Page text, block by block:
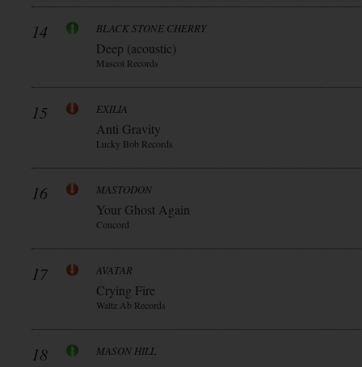
14 BLACK STONE CHERRY
Deep (acoustic)
Mascot Records
15 EXILIA
Anti Gravity
Lucky Bob Records
16 MASTODON
Your Ghost Again
Concord
17 AVATAR
Crying Fire
Waltz Ab Records
18 MASON HILL